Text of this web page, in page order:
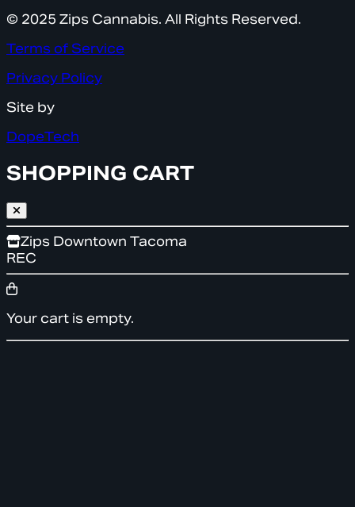
© 2025 Zips Cannabis. All Rights Reserved.
Terms of Service
Privacy Policy
Site by
DopeTech
SHOPPING CART
Zips Downtown Tacoma
REC
Your cart is empty.